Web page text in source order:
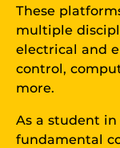
These
multiple
electrical and
control,
more.
As a student
fundamental